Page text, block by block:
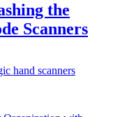
the
Scanners
hand scanners